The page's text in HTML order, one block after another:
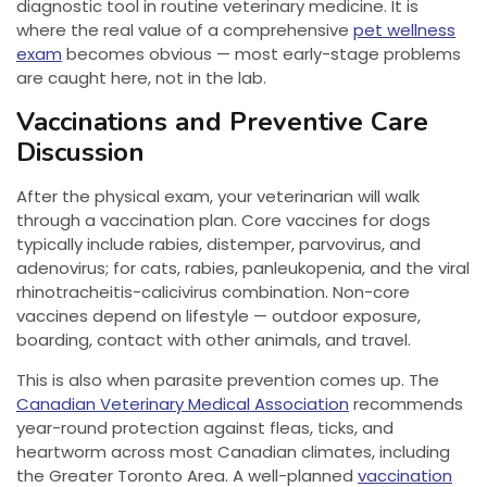
diagnostic tool in routine veterinary medicine. It is
where the real value of a comprehensive pet wellness
exam becomes obvious — most early-stage problems
are caught here, not in the lab.
Vaccinations and Preventive Care
Discussion
After the physical exam, your veterinarian will walk
through a vaccination plan. Core vaccines for dogs
typically include rabies, distemper, parvovirus, and
adenovirus; for cats, rabies, panleukopenia, and the viral
rhinotracheitis-calicivirus combination. Non-core
vaccines depend on lifestyle — outdoor exposure,
boarding, contact with other animals, and travel.
This is also when parasite prevention comes up. The
Canadian Veterinary Medical Association recommends
year-round protection against fleas, ticks, and
heartworm across most Canadian climates, including
the Greater Toronto Area. A well-planned vaccination